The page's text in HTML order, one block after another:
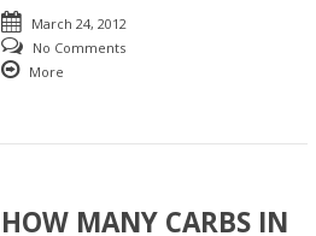
March 24, 2012
No Comments
More
HOW MANY CARBS IN